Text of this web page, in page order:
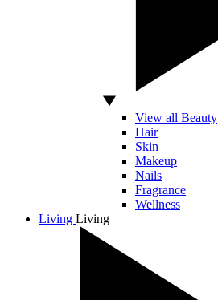
View all Beauty
Hair
Skin
Makeup
Nails
Fragrance
Wellness
Living Living